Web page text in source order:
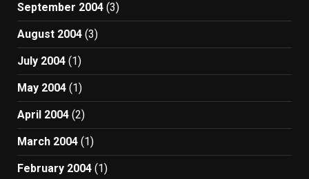
September 2004 (3)
August 2004 (3)
July 2004 (1)
May 2004 (1)
April 2004 (2)
March 2004 (1)
February 2004 (1)